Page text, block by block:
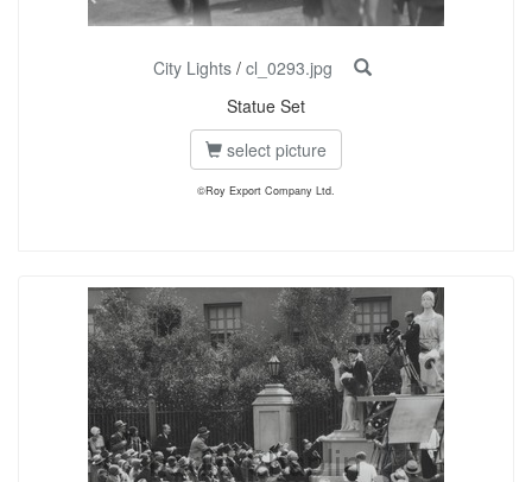
City Lights / cl_0293.jpg
Statue Set
select picture
©Roy Export Company Ltd.